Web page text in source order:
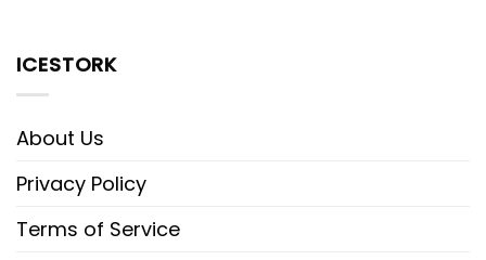
ICESTORK
About Us
Privacy Policy
Terms of Service